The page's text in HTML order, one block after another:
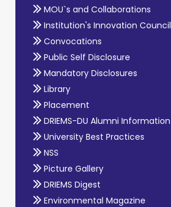
MOU`s and Collaborations
Institution's Innovation Council
Convocations
Public Self Disclosure
Mandatory Disclosures
Library
Placement
DRIEMS-DU Alumni Information
University Best Practices
NSS
Picture Gallery
DRIEMS Digest
Environmental Magazine